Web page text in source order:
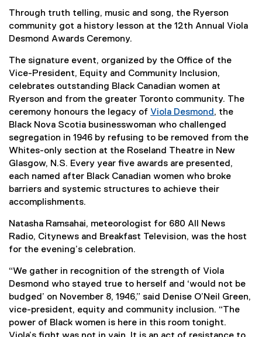
Through truth telling, music and song, the Ryerson
community got a history lesson at the 12th Annual Viola
Desmond Awards Ceremony.
The signature event, organized by the Office of the
Vice-President, Equity and Community Inclusion,
celebrates outstanding Black Canadian women at
Ryerson and from the greater Toronto community. The
ceremony honours the legacy of Viola Desmond, the
Black Nova Scotia businesswoman who challenged
segregation in 1946 by refusing to be removed from the
Whites-only section at the Roseland Theatre in New
Glasgow, N.S. Every year five awards are presented,
each named after Black Canadian women who broke
barriers and systemic structures to achieve their
accomplishments.
Natasha Ramsahai, meteorologist for 680 All News
Radio, Citynews and Breakfast Television, was the host
for the evening’s celebration.
“We gather in recognition of the strength of Viola
Desmond who stayed true to herself and ‘would not be
budged’ on November 8, 1946,” said Denise O’Neil Green,
vice-president, equity and community inclusion. “The
power of Black women is here in this room tonight.